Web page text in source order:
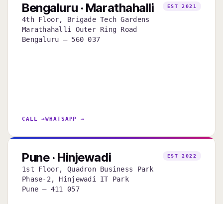
Bengaluru · Marathahalli EST 2021
4th Floor, Brigade Tech Gardens
Marathahalli Outer Ring Road
Bengaluru — 560 037
CALL →WHATSAPP →
Pune · Hinjewadi EST 2022
1st Floor, Quadron Business Park
Phase-2, Hinjewadi IT Park
Pune — 411 057